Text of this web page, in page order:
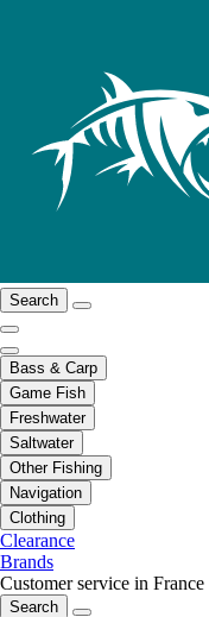
Search
Bass & Carp
Game Fish
Freshwater
Saltwater
Other Fishing
Navigation
Clothing
Clearance
Brands
Customer service in France
Search